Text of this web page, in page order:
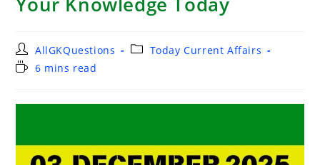
AllGKQuestions
Today Current Affairs
6 mins read